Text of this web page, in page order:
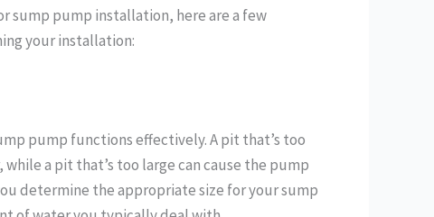
sump pump installation, here are a few
your installation:
pump functions effectively. A pit that’s too
a pit that’s too large can cause the pump
determine the appropriate size for your sump